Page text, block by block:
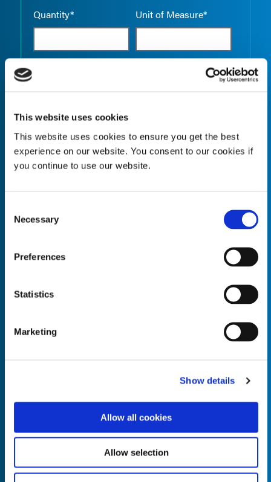
This website uses cookies
This website uses cookies to ensure you get the best
experience on our website. You consent to our cookies if
you continue to use our website.
Selection
Necessary
Preferences
Statistics
Marketing
Show details
Allow all cookies
Allow selection
Quantity* Unit of Measure*
Quantity* Unit of Measure*
Quantity*
Empty